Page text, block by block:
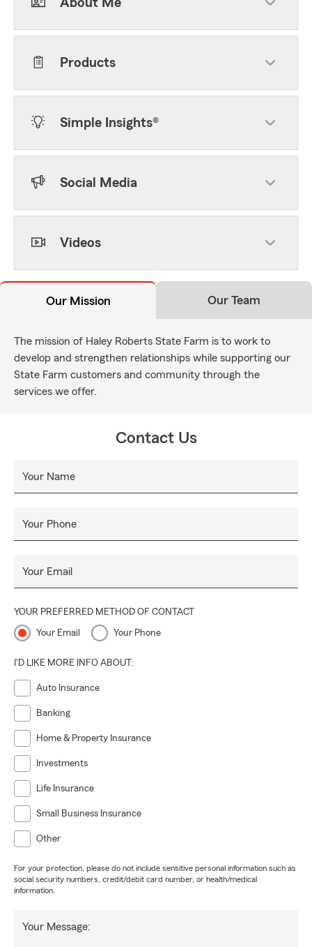
About Me
Products
Simple Insights®
Social Media
Videos
Our Mission Our Team
The mission of Haley Roberts State Farm is to work to
develop and strengthen relationships while supporting our
State Farm customers and community through the
services we offer.
Contact Us
Your Name
Your Phone
Your Email
YOUR PREFERRED METHOD OF CONTACT
Your Email Your Phone
I'D LIKE MORE INFO ABOUT:
Auto Insurance
Banking
Home & Property Insurance
Investments
Life Insurance
Small Business Insurance
Other
For your protection, please do not include sensitive personal information such as
social security numbers, credit/debit card number, or health/medical
information.
Your Message: